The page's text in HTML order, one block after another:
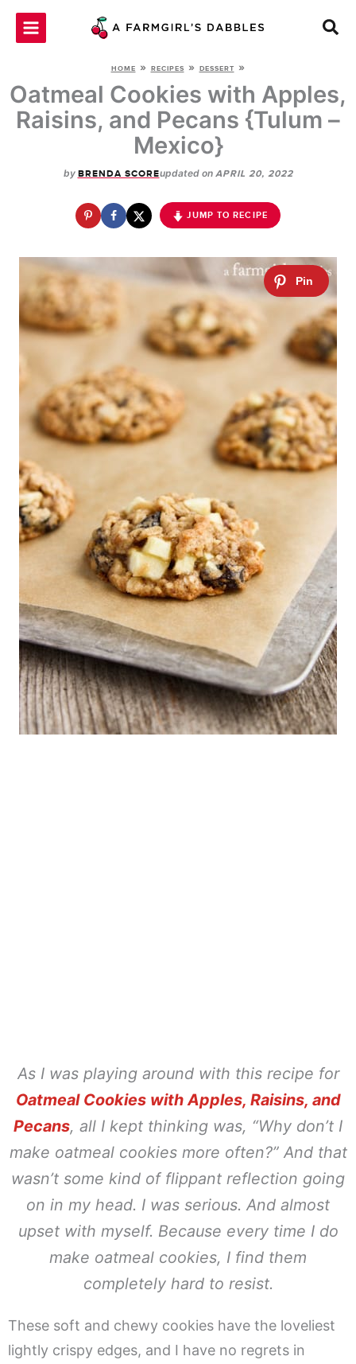
Skip
HOME » RECIPES » DESSERT »
Oatmeal Cookies with Apples,
Raisins, and Pecans {Tulum –
Mexico}
by BRENDA SCOREupdated on APRIL 20, 2022
JUMP TO RECIPE
As I was playing around with this recipe for
Oatmeal Cookies with Apples, Raisins, and
Pecans, all I kept thinking was, “Why don’t I
make oatmeal cookies more often?”And that
wasn’t some kind of flippant reflection going
on in my head. I was serious. And almost
upset with myself. Because every time I do
make oatmeal cookies, I find them
completely hard to resist.
These soft and chewy cookies have the loveliest
lightly crispy edges, and I have no regrets in